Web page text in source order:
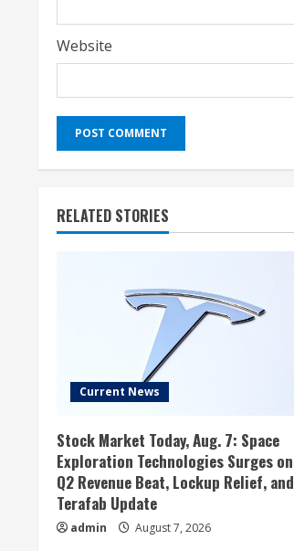
Website
RELATED STORIES
Current News
Stock Market Today, Aug. 7: Space
Exploration Technologies Surges on
Q2 Revenue Beat, Lockup Relief, and
Terafab Update
admin August 7, 2026